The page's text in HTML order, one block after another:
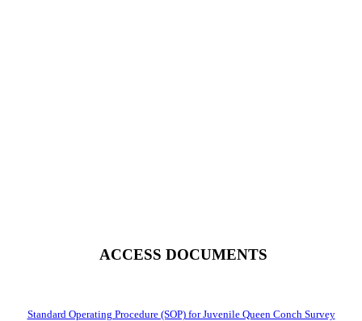
ACCESS DOCUMENTS
Standard Operating Procedure (SOP) for Juvenile Queen Conch Survey